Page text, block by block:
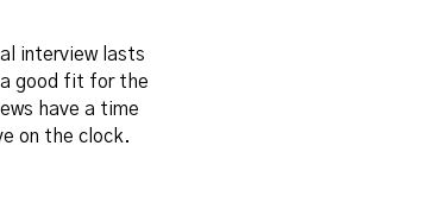
interview lasts
a good fit for the
have a time
on the clock.